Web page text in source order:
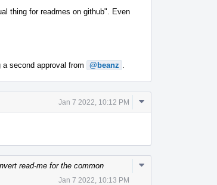
thing for readmes on github". Even
second approval from @beanz
Jan 7 2022, 10:12 PM
Comment
read-me for the common
Jan 7 2022, 10:13 PM
Comment